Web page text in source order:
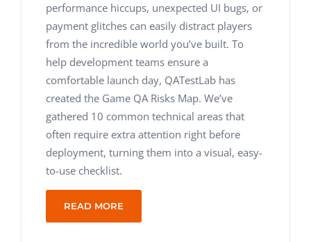
performance hiccups, unexpected UI bugs, or
payment glitches can easily distract players
from the incredible world you’ve built. To
help development teams ensure a
comfortable launch day, QATestLab has
created the Game QA Risks Map. We’ve
gathered 10 common technical areas that
often require extra attention right before
deployment, turning them into a visual, easy-
to-use checklist.
READ MORE